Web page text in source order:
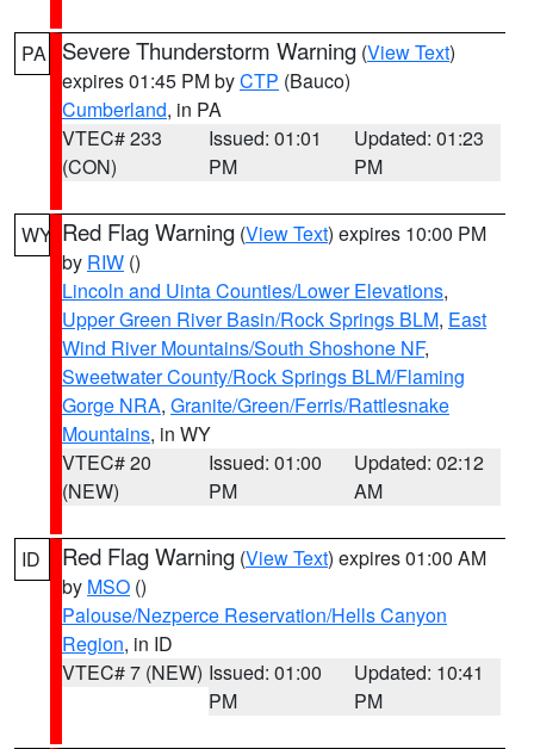
PA Severe Thunderstorm Warning (View Text)
expires 01:45 PM byCTP (Bauco)
Cumberland, in PA
VTEC# 233
(CON)
Issued: 01:01
PM
Updated: 01:23
PM
WY Red Flag Warning (View Text) expires 10:00 PM
by RIW ()
Lincoln and Uinta Counties/Lower Elevations,
Upper Green River Basin/Rock Springs BLM, East
Wind River Mountains/South Shoshone NF,
Sweetwater County/Rock Springs BLM/Flaming
Gorge NRA, Granite/Green/Ferris/Rattlesnake
Mountains, in WY
VTEC# 20
(NEW)
Issued: 01:00
PM
Updated: 02:12
AM
ID Red Flag Warning (View Text) expires 01:00 AM
by MSO ()
Palouse/Nezperce Reservation/Hells Canyon
Region, in ID
VTEC# 7 (NEW) Issued: 01:00
PM
Updated: 10:41
PM